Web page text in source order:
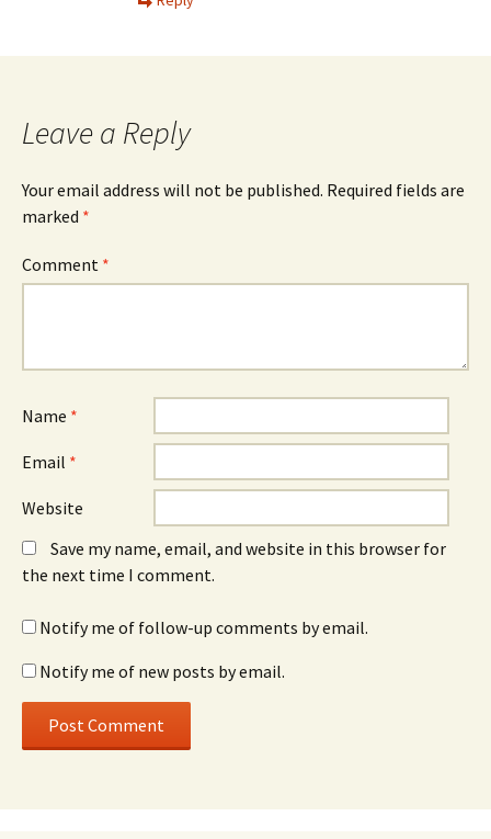
Leave a Reply
Your email address will not be published. Required fields are
marked *
Comment *
Name *
Email *
Website
Save my name, email, and website in this browser for
the next time I comment.
Notify me of follow-up comments by email.
Notify me of new posts by email.